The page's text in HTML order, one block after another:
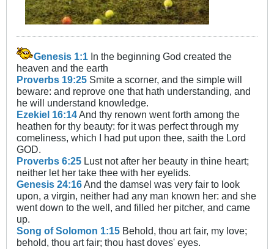
Genesis 1:1 In the beginning God created the
heaven and the earth
Proverbs 19:25 Smite a scorner, and the simple will
beware: and reprove one that hath understanding, and
he will understand knowledge.
Ezekiel 16:14And thy renown went forth among the
heathen for thy beauty: for it was perfect through my
comeliness, which I had put upon thee, saith the Lord
GOD.
Proverbs 6:25 Lust not after her beauty in thine heart;
neither let her take thee with her eyelids.
Genesis 24:16And the damsel was very fair to look
upon, a virgin, neither had any man known her: and she
went down to the well, and filled her pitcher, and came
up.
Song of Solomon 1:15 Behold, thou art fair, my love;
behold, thou art fair; thou hast doves' eyes.